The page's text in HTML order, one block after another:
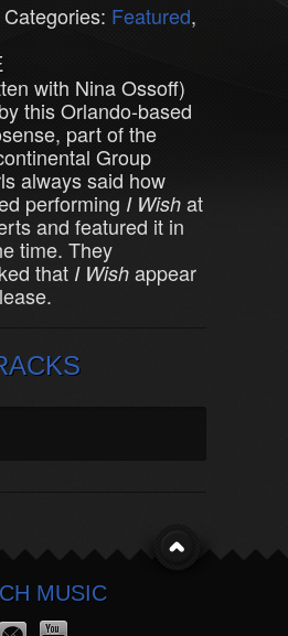
Categories: Featured,
with Nina Ossoff)
this Orlando-based
part of the
Group
always said how
performing I Wish at
and featured it in
time. They
that I Wish appear
MUSIC